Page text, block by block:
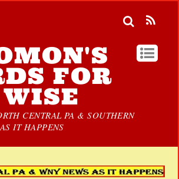
FOR
CENTRAL PA & SOUTHERN
IT HAPPENS